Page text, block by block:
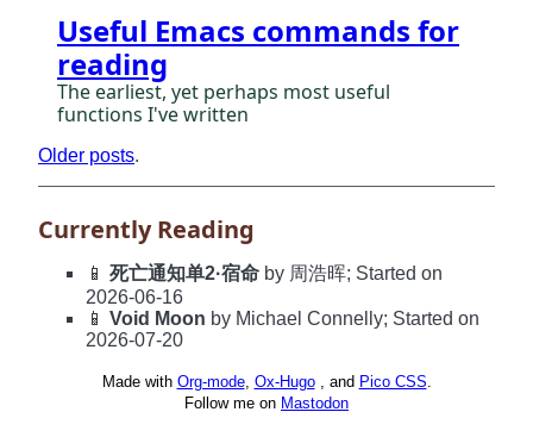
Useful Emacs commands for
reading
The earliest, yet perhaps most useful
functions I've written
Older posts.
Currently Reading
📱 死亡通知单2·宿命 by 周浩晖; Started on
2026-06-16
📱 Void Moon by Michael Connelly; Started on
2026-07-20
Made with Org-mode, Ox-Hugo, and Pico CSS.
Follow me on Mastodon